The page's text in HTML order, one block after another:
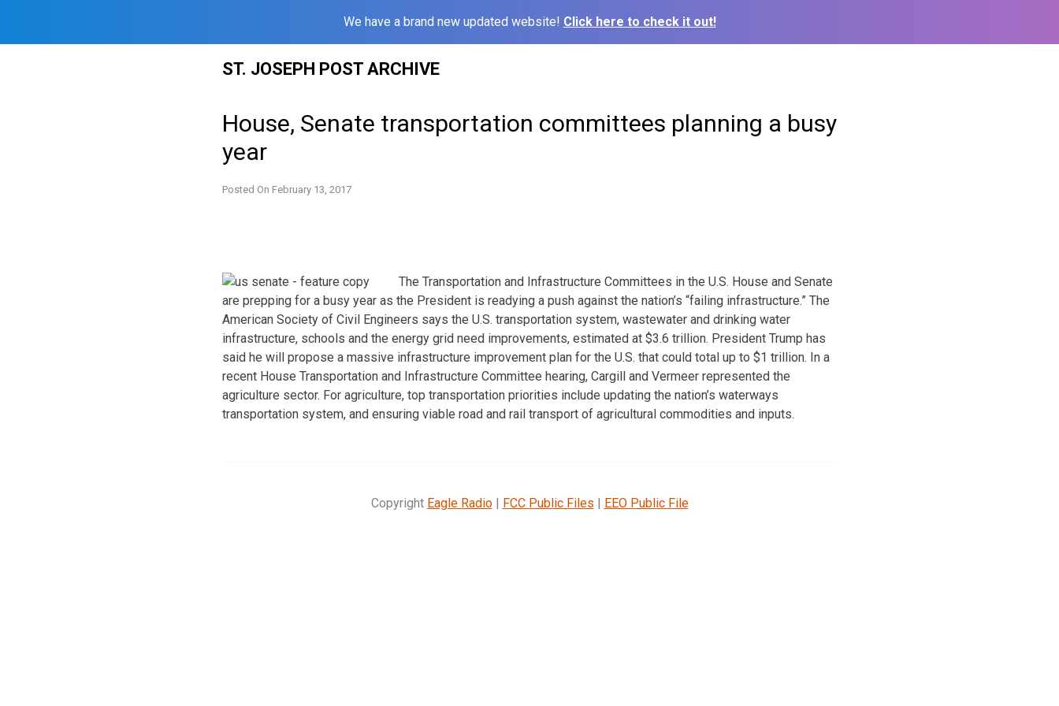
We have a brand new updated website! Click here to check it out!
ST. JOSEPH POST ARCHIVE
House, Senate transportation committees planning a busy
year
Posted On February 13, 2017
The Transportation and Infrastructure Committees in the U.S. House and Senate
are prepping for a busy year as the President is readying a push against the nation’s “failing infrastructure.” The
American Society of Civil Engineers says the U.S. transportation system, wastewater and drinking water
infrastructure, schools and the energy grid need improvements, estimated at $3.6 trillion. President Trump has
said he will propose a massive infrastructure improvement plan for the U.S. that could total up to $1 trillion. In a
recent House Transportation and Infrastructure Committee hearing, Cargill and Vermeer represented the
agriculture sector. For agriculture, top transportation priorities include updating the nation’s waterways
transportation system, and ensuring viable road and rail transport of agricultural commodities and inputs.
Copyright Eagle Radio| FCC Public Files | EEO Public File